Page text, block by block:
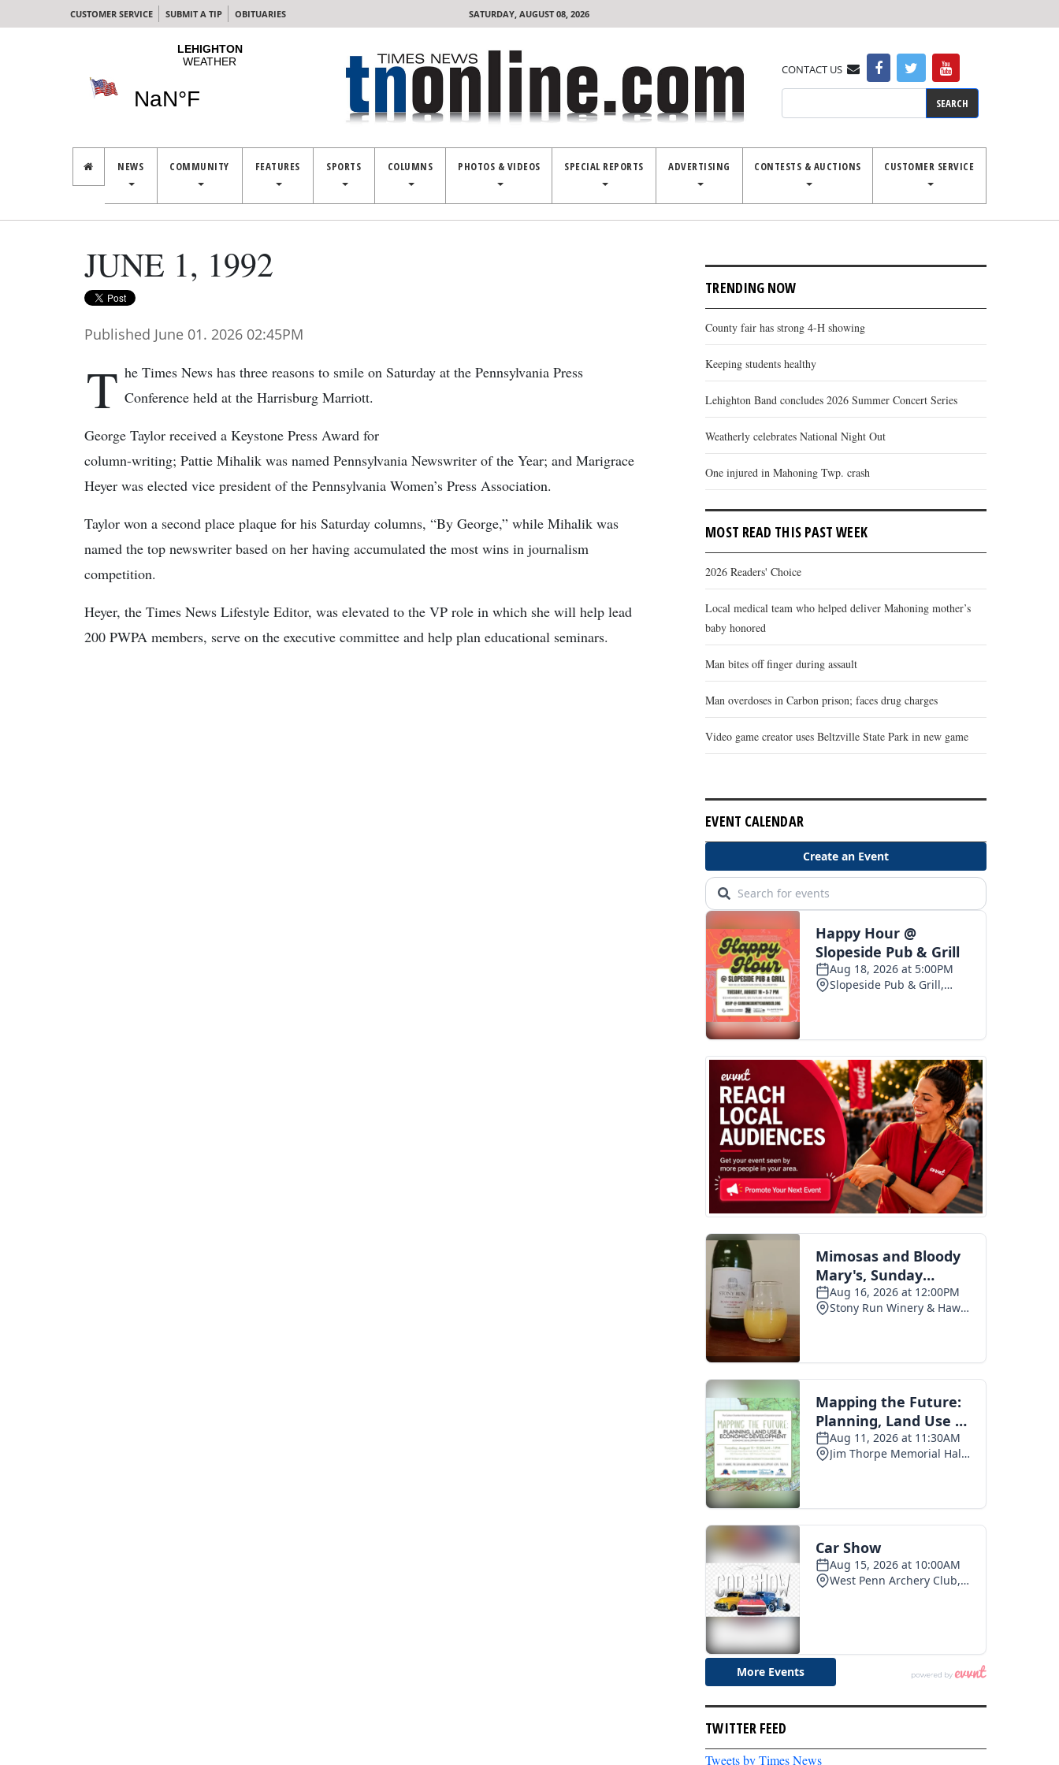
CUSTOMER SERVICE SUBMIT A TIP OBITUARIES SATURDAY, AUGUST 08, 2026
CONTACT US
NEWS COMMUNITY FEATURES SPORTS COLUMNS PHOTOS & VIDEOS SPECIAL REPORTS ADVERTISING CONTESTS & AUCTIONS CUSTOMER SERVICE
JUNE 1, 1992
Published June 01. 2026 02:45PM
T he Times News has three reasons to smile on Saturday at the Pennsylvania Press
Conference held at the Harrisburg Marriott.
George Taylor received a Keystone Press Award for
column-writing; Pattie Mihalik was named Pennsylvania Newswriter of the Year; and Marigrace
Heyer was elected vice president of the Pennsylvania Women’s Press Association.
Taylor won a second place plaque for his Saturday columns, “By George,” while Mihalik was
named the top newswriter based on her having accumulated the most wins in journalism
competition.
Heyer, the Times News Lifestyle Editor, was elevated to the VP role in which she will help lead
200 PWPA members, serve on the executive committee and help plan educational seminars.
TRENDING NOW
County fair has strong 4-H showing
Keeping students healthy
Lehighton Band concludes 2026 Summer Concert Series
Weatherly celebrates National Night Out
One injured in Mahoning Twp. crash
MOST READ THIS PAST WEEK
2026 Readers' Choice
Local medical team who helped deliver Mahoning mother’s
baby honored
Man bites off finger during assault
Man overdoses in Carbon prison; faces drug charges
Video game creator uses Beltzville State Park in new game
EVENT CALENDAR
TWITTER FEED
Tweets by Times News